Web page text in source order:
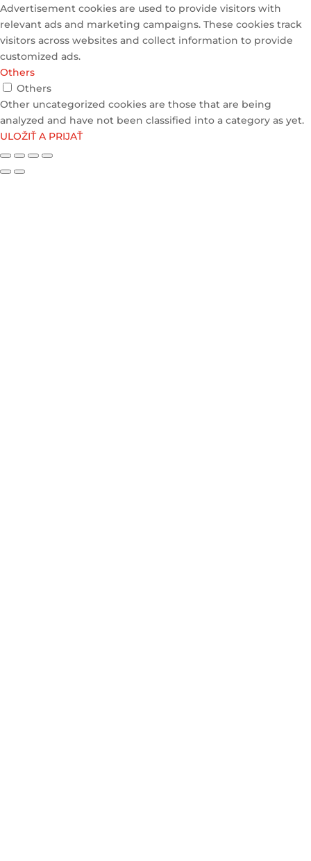
Advertisement cookies are used to provide visitors with
relevant ads and marketing campaigns. These cookies track
visitors across websites and collect information to provide
customized ads.
Others
Others
Other uncategorized cookies are those that are being
analyzed and have not been classified into a category as yet.
ULOŽIŤ A PRIJAŤ